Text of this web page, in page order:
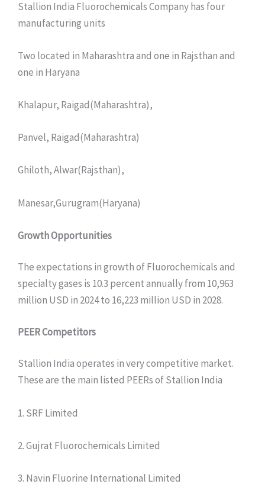
Stallion India Fluorochemicals Company has four
manufacturing units
Two located in Maharashtra and one in Rajsthan and
one in Haryana
Khalapur, Raigad(Maharashtra),
Panvel, Raigad(Maharashtra)
Ghiloth, Alwar(Rajsthan),
Manesar,Gurugram(Haryana)
Growth Opportunities
The expectations in growth of Fluorochemicals and
specialty gases is 10.3 percent annually from 10,963
million USD in 2024 to 16,223 million USD in 2028.
PEER Competitors
Stallion India operates in very competitive market.
These are the main listed PEERs of Stallion India
1. SRF Limited
2. Gujrat Fluorochemicals Limited
3. Navin Fluorine International Limited